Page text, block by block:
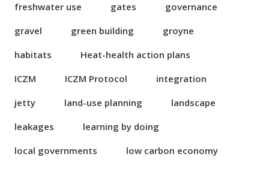
freshwater use
gates
governance
gravel
green building
groyne
habitats
Heat-health action plans
ICZM
ICZM Protocol
integration
jetty
land-use planning
landscape
leakages
learning by doing
local governments
low carbon economy